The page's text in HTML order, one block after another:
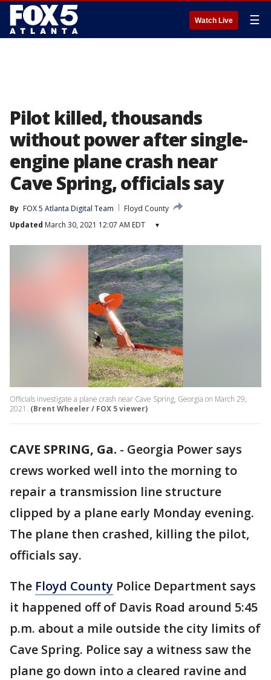
Watch Live ☰
Pilot killed, thousands
without power after single-
engine plane crash near
Cave Spring, officials say
By FOX 5 Atlanta Digital Team
Floyd County
Updated March 30, 2021 12:07 AM EDT ▾
Officials investigate a plane crash near Cave Spring, Georgia on March 29,
2021. (Brent Wheeler / FOX 5 viewer)
CAVE SPRING, Ga. - Georgia Power says
crews worked well into the morning to
repair a transmission line structure
clipped by a plane early Monday evening.
The plane then crashed, killing the pilot,
officials say.
The Floyd County Police Department says
it happened off of Davis Road around 5:45
p.m. about a mile outside the city limits of
Cave Spring. Police say a witness saw the
plane go down into a cleared ravine and